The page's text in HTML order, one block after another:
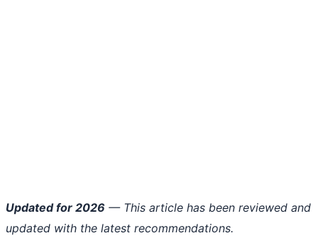
Updated for 2026 — This article has been reviewed and
updated with the latest recommendations.